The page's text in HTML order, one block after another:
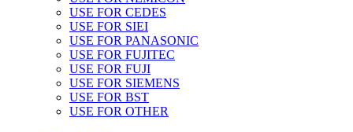
USE FOR CEDES
USE FOR SIEI
USE FOR PANASONIC
USE FOR FUJITEC
USE FOR FUJI
USE FOR SIEMENS
USE FOR BST
USE FOR OTHER